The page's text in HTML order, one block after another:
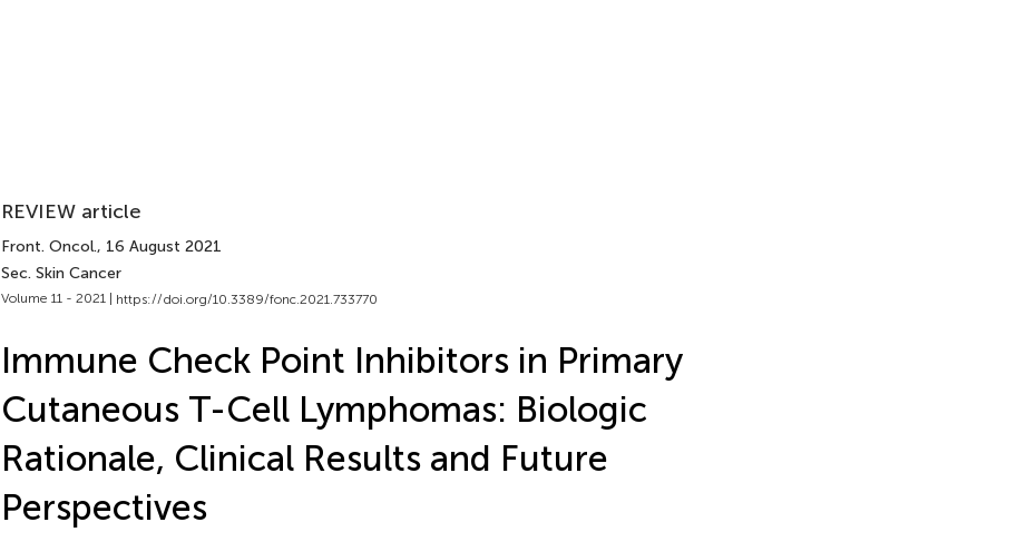
REVIEW article
Front. Oncol., 16 August 2021
Sec. Skin Cancer
Volume 11 - 2021 | https://doi.org/10.3389/fonc.2021.733770
Immune Check Point Inhibitors in Primary
Cutaneous T-Cell Lymphomas: Biologic
Rationale, Clinical Results and Future
Perspectives